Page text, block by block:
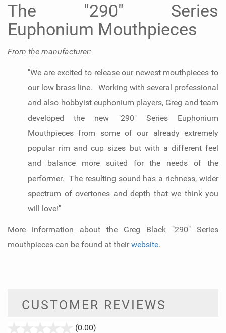
The "290" Series
Euphonium Mouthpieces
From the manufacturer:
"We are excited to release our newest mouthpieces to
our low brass line. Working with several professional
and also hobbyist euphonium players, Greg and team
developed the new "290" Series Euphonium
Mouthpieces from some of our already extremely
popular rim and cup sizes but with a different feel
and balance more suited for the needs of the
performer. The resulting sound has a richness, wider
spectrum of overtones and depth that we think you
will love!"
More information about the Greg Black "290" Series
mouthpieces can be found at theirwebsite.
CUSTOMER REVIEWS
(0.00)